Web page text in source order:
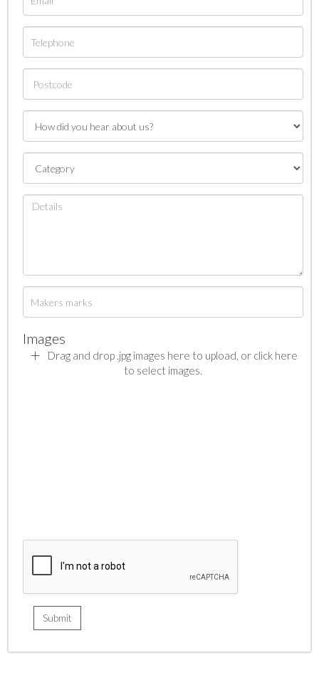
Images
Drag and drop .jpg images here to upload, or click here
to select images.